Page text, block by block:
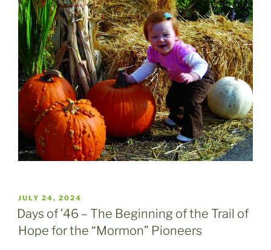
POSTED
ON
JULY 24, 2024
Days of ’46 – The Beginning of the Trail of
Hope for the “Mormon” Pioneers